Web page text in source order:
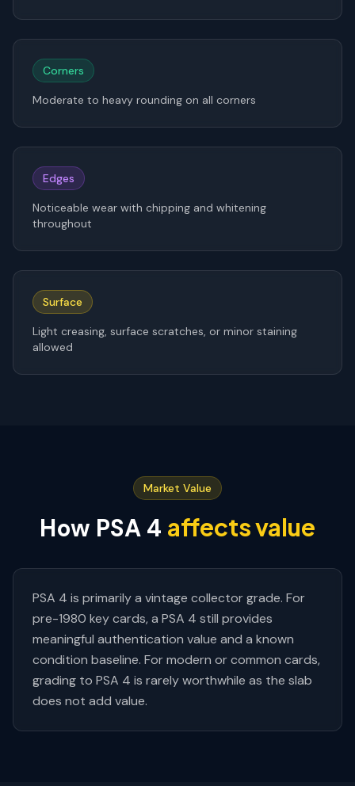
Corners
Moderate to heavy rounding on all corners
Edges
Noticeable wear with chipping and whitening
throughout
Surface
Light creasing, surface scratches, or minor staining
allowed
Market Value
How PSA 4 affects value
PSA 4 is primarily a vintage collector grade. For
pre-1980 key cards, a PSA 4 still provides
meaningful authentication value and a known
condition baseline. For modern or common cards,
grading to PSA 4 is rarely worthwhile as the slab
does not add value.